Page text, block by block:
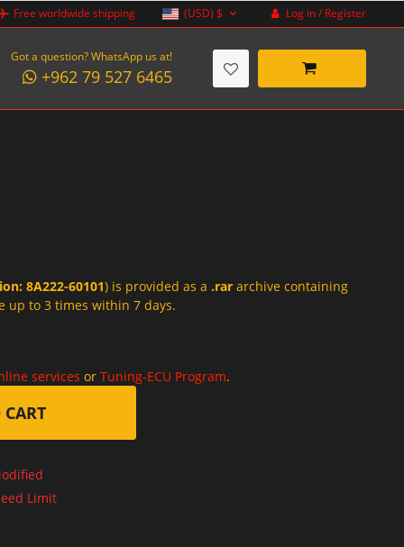
Free worldwide shipping (USD) $ Log in / Register
Got a question? WhatsApp us at!
+962 79 527 6465
8A222-60101) is provided as a .rar archive containing
up to 3 times within 7 days.
services or Tuning-ECU Program.
Limit